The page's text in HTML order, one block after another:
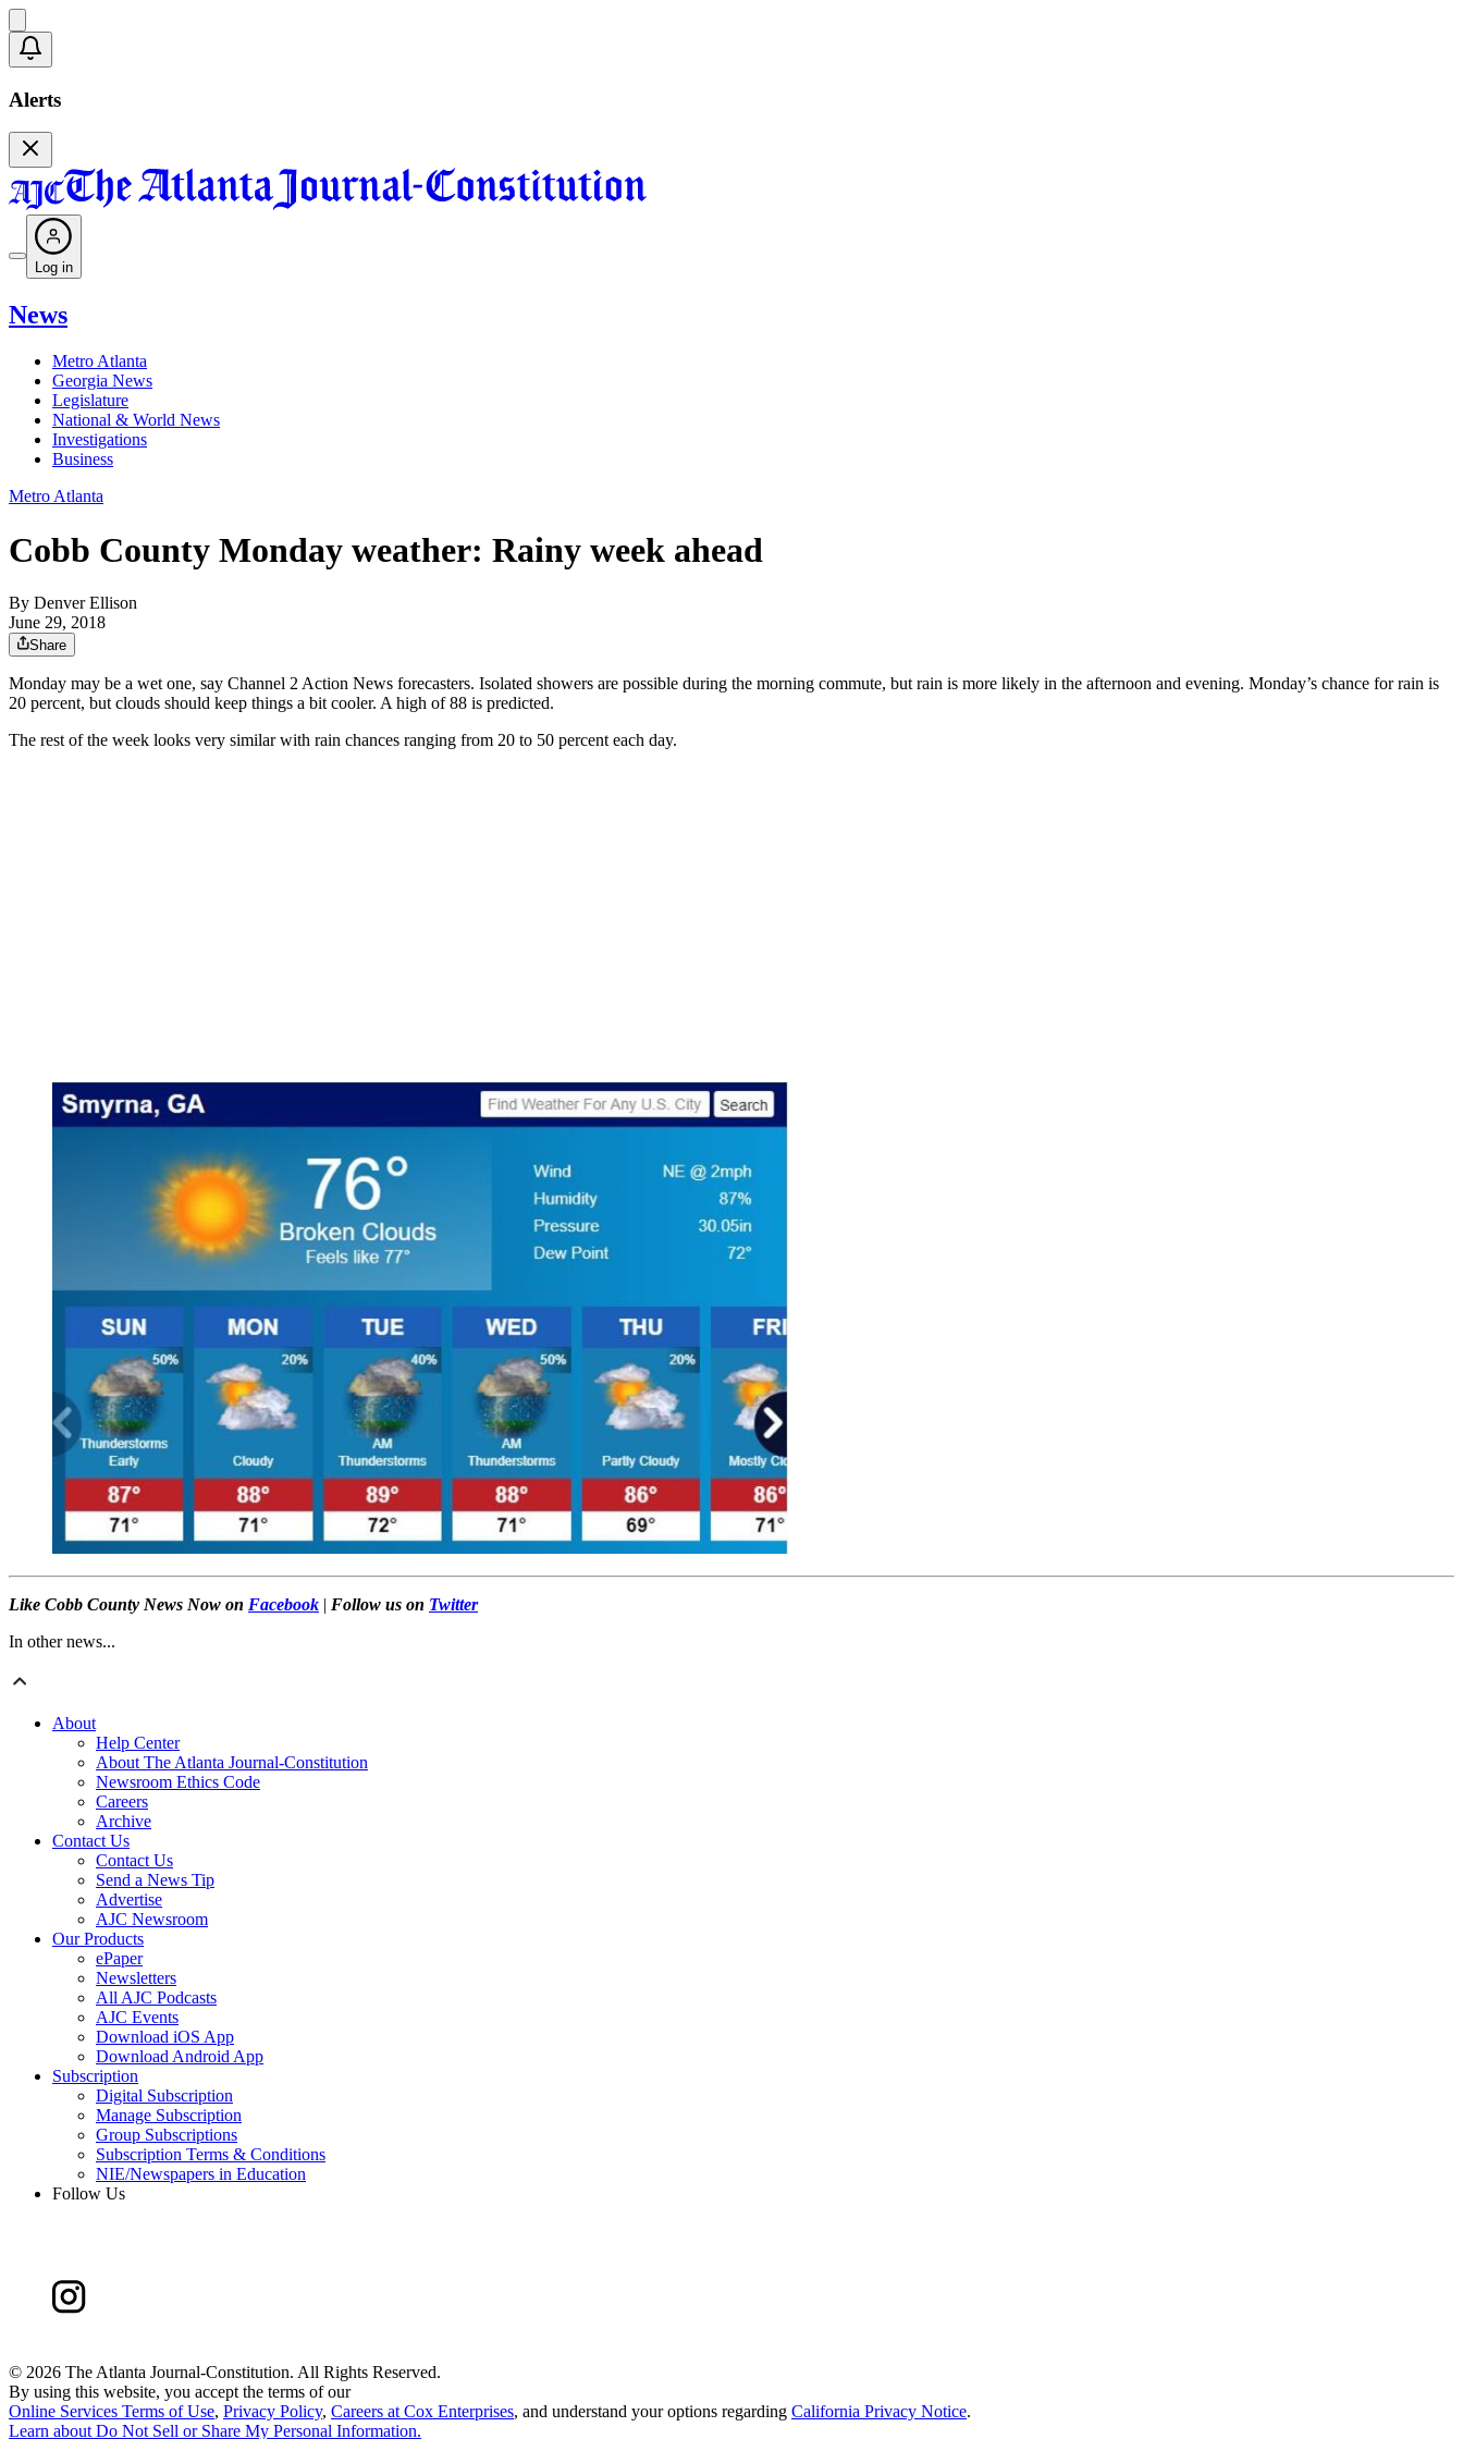
Alerts
Log in
News
Metro Atlanta
Georgia News
Legislature
National & World News
Investigations
Business
Metro Atlanta
Cobb County Monday weather: Rainy week ahead
By Denver Ellison
June 29, 2018
Share
Monday may be a wet one, say Channel 2 Action News forecasters. Isolated showers are possible during the morning commute, but rain is more likely in the afternoon and evening. Monday’s chance for rain is
20 percent, but clouds should keep things a bit cooler. A high of 88 is predicted.
The rest of the week looks very similar with rain chances ranging from 20 to 50 percent each day.
Like Cobb County News Now on Facebook | Follow us on Twitter
In other news...
About
Help Center
About The Atlanta Journal-Constitution
Newsroom Ethics Code
Careers
Archive
Contact Us
Contact Us
Send a News Tip
Advertise
AJC Newsroom
Our Products
ePaper
Newsletters
All AJC Podcasts
AJC Events
Download iOS App
Download Android App
Subscription
Digital Subscription
Manage Subscription
Group Subscriptions
Subscription Terms & Conditions
NIE/Newspapers in Education
Follow Us
© 2026 The Atlanta Journal-Constitution. All Rights Reserved.
By using this website, you accept the terms of our
Online Services Terms of Use, Privacy Policy, Careers at Cox Enterprises, and understand your options regarding California Privacy Notice.
Learn about Do Not Sell or Share My Personal Information.